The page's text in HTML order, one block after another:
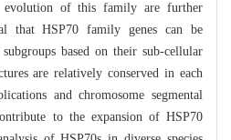
evolution of this family are further
that HSP70 family genes can be
based on their sub-cellular
are relatively conserved in each
and chromosome segmental
to the expansion of HSP70